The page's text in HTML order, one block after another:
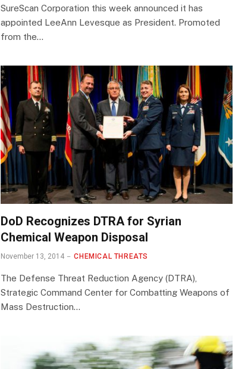
SureScan Corporation this week announced it has
appointed LeeAnn Levesque as President. Promoted
from the…
DoD Recognizes DTRA for Syrian
Chemical Weapon Disposal
November 13, 2014 CHEMICAL THREATS
The Defense Threat Reduction Agency (DTRA),
Strategic Command Center for Combatting Weapons of
Mass Destruction…